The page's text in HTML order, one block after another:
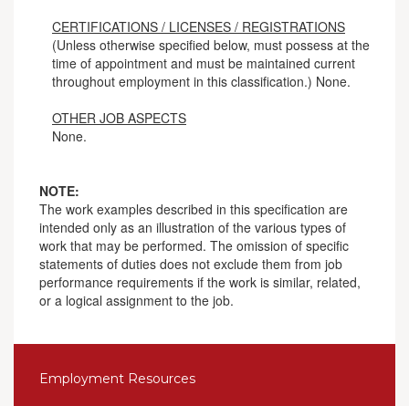
CERTIFICATIONS / LICENSES / REGISTRATIONS
(Unless otherwise specified below, must possess at the
time of appointment and must be maintained current
throughout employment in this classification.) None.
OTHER JOB ASPECTS
None.
NOTE:
The work examples described in this specification are
intended only as an illustration of the various types of
work that may be performed. The omission of specific
statements of duties does not exclude them from job
performance requirements if the work is similar, related,
or a logical assignment to the job.
Employment Resources